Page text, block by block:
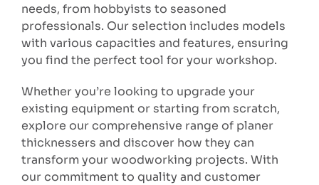
needs, from hobbyists to seasoned
professionals. Our selection includes models
with various capacities and features, ensuring
you find the perfect tool for your workshop.
Whether you’re looking to upgrade your
existing equipment or starting from scratch,
explore our comprehensive range of planer
thicknessers and discover how they can
transform your woodworking projects. With
our commitment to quality and customer